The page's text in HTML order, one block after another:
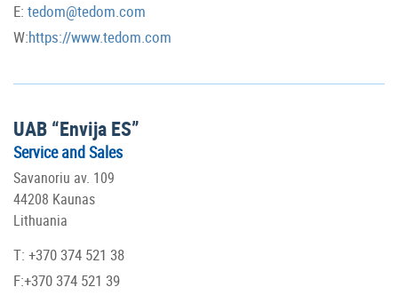
E: tedom@tedom.com
W:https://www.tedom.com
UAB “Envija ES”
Service and Sales
Savanoriu av. 109
44208 Kaunas
Lithuania
T: +370 374 521 38
F:+370 374 521 39